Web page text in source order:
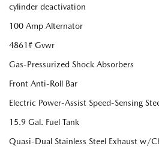
cylinder deactivation
100 Amp Alternator
4861# Gvwr
Gas-Pressurized Shock Absorbers
Front Anti-Roll Bar
Electric Power-Assist Speed-Sensing
15.9 Gal. Fuel Tank
Quasi-Dual Stainless Steel Exhaust w/